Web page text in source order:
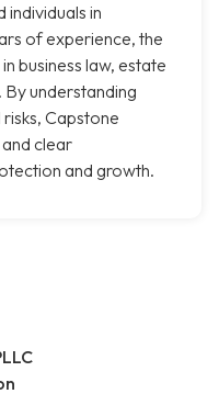
individuals in
of experience, the
business law, estate
understanding
Capstone
clear
and growth.